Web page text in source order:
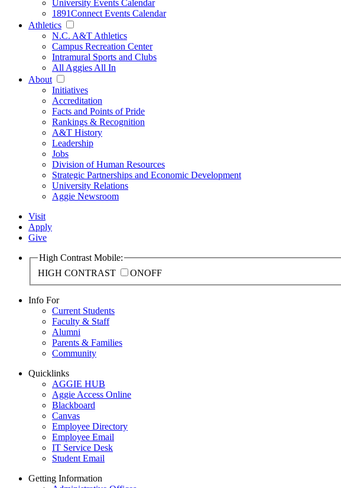
University Events Calendar
1891Connect Events Calendar
Athletics
N.C. A&T Athletics
Campus Recreation Center
Intramural Sports and Clubs
All Aggies All In
About
Initiatives
Accreditation
Facts and Points of Pride
Rankings & Recognition
A&T History
Leadership
Jobs
Division of Human Resources
Strategic Partnerships and Economic Development
University Relations
Aggie Newsroom
Visit
Apply
Give
High Contrast Mobile:
HIGH CONTRAST
ONOFF
Info For
Current Students
Faculty & Staff
Alumni
Parents & Families
Community
Quicklinks
AGGIE HUB
Aggie Access Online
Blackboard
Canvas
Employee Directory
Employee Email
IT Service Desk
Student Email
Getting Information